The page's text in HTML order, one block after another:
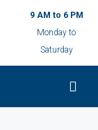
9 AM to 6 PM
Monday to
Saturday